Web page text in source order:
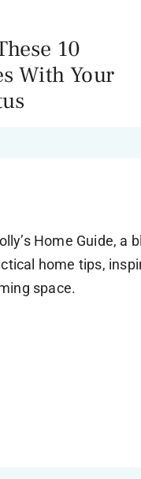
10
With Your
Home Guide, a
home tips,
space.